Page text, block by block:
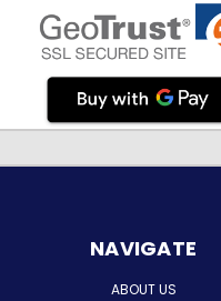
NAVIGATE
ABOUT US